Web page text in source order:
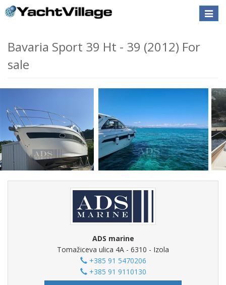
Toggle
Bavaria Sport 39 Ht - 39 (2012) For
sale
ADS marine
Tomažiceva ulica 4A - 6310 - Izola
+385 91 5470206
+385 91 9110130